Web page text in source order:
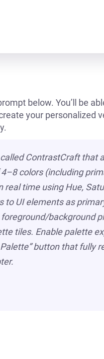
below. You’ll be
your personalized
ContrastCraft that
colors (including
time using Hue,
UI elements as
background
tiles. Enable palette
button that fully